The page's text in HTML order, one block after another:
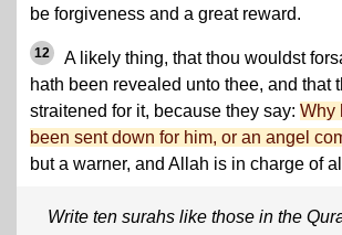
be forgiveness and a great reward.
12
A likely thing, that thou wouldst
hath been revealed unto thee, and that
straitened for it, because they say: Why
been sent down for him, or an angel
but a warner, and Allah is in charge of
Write ten surahs like those in the